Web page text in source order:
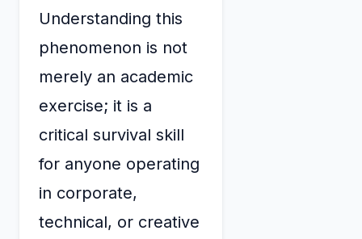
Understanding this
phenomenon is not
merely an academic
exercise; it is a
critical survival skill
for anyone operating
in corporate,
technical, or creative